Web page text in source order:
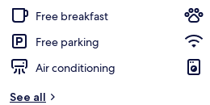
Free breakfast
Free parking
Air conditioning
See all